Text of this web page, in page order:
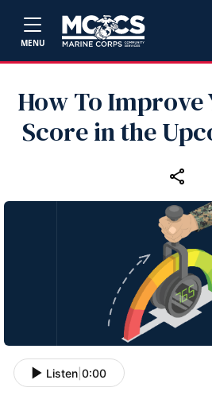
MENU
How To
Score in the
Listen 0:00